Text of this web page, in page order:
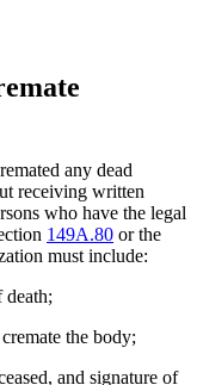
any dead
receiving written
who have the legal
149A.80 or the
must include:
death;
the body;
and signature of